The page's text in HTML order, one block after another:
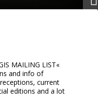
MAILING LIST«
and info of
current
editions and a lot